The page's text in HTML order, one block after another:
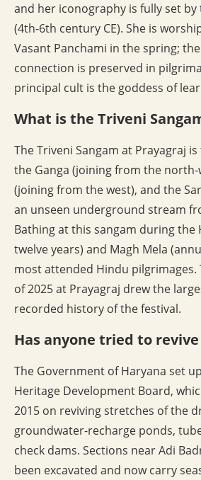
and her iconography is fully set
(4th-6th century CE). She is
Vasant Panchami in the spring;
connection is preserved in
principal cult is the goddess of
What is the Triveni
The Triveni Sangam at Prayagraj
the Ganga (joining from the north-
(joining from the west), and the
an unseen underground stream
Bathing at this sangam during the
twelve years) and Magh Mela
most attended Hindu pilgrimages.
of 2025 at Prayagraj drew the
recorded history of the festival.
Has anyone tried to
The Government of Haryana set
Heritage Development Board,
2015 on reviving stretches of the
groundwater-recharge ponds,
check dams. Sections near Adi
been excavated and now carry